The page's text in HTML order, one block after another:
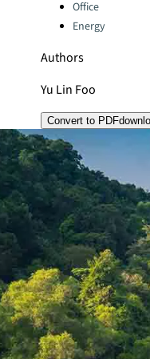
Office
Energy
Authors
Yu Lin Foo
Convert to PDF